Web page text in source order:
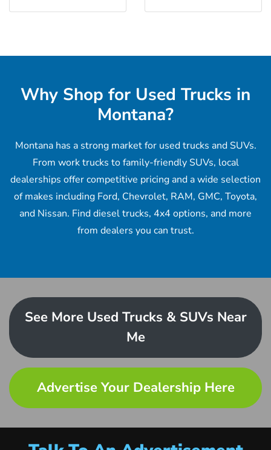
Why Shop for Used Trucks in
Montana?
Montana has a strong market for used trucks and SUVs.
From work trucks to family-friendly SUVs, local
dealerships offer competitive pricing and a wide selection
of makes including Ford, Chevrolet, RAM, GMC, Toyota,
and Nissan. Find diesel trucks, 4x4 options, and more
from dealers you can trust.
See More Used Trucks & SUVs Near
Me
Advertise Your Dealership Here